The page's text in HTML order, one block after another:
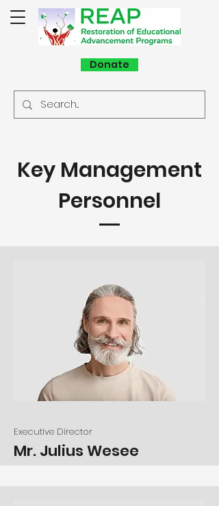
Donate
Key Management
Personnel
Executive Director
Mr. Julius Wesee